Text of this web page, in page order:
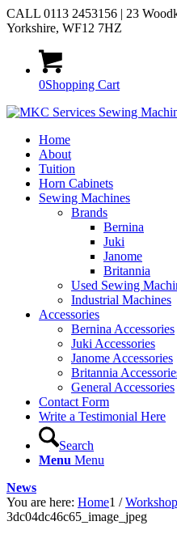
CALL 0113 2453156 | 23
Yorkshire, WF12 7HZ
0Shopping Cart
Home
About
Tuition
Horn Cabinets
Sewing Machines
Brands
Bernina
Juki
Janome
Britannia
Used Sewing
Industrial Machines
Accessories
Bernina Accessories
Juki Accessories
Janome Accessories
Britannia
General Accessories
Contact Form
Write a Testimonial Here
Search
Menu Menu
News
You are here: Home1 /
3dc04dc46c65_image_jpeg